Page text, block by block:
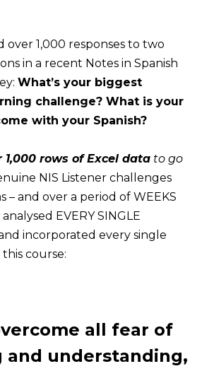
over 1,000 responses to two
in a recent Notes in Spanish
What’s your biggest
challenge? What is your
with your Spanish?
1,000 rows of Excel data to go
NIS Listener challenges
– and over a period of WEEKS
EVERY SINGLE
incorporated every single
course:
all fear of
and understanding,